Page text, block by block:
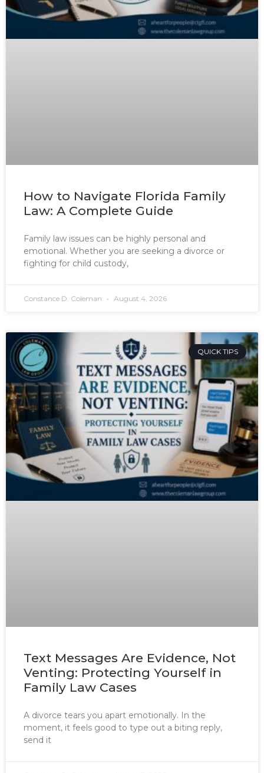
How to Navigate Florida Family
Law: A Complete Guide
Family law issues can be highly personal and
emotional. Whether you are seeking a divorce or
fighting for child custody,
Constance D. Coleman August 4, 2026
QUICK TIPS
Text Messages Are Evidence, Not
Venting: Protecting Yourself in
Family Law Cases
A divorce tears you apart emotionally. In the
moment, it feels good to type out a biting reply,
send it